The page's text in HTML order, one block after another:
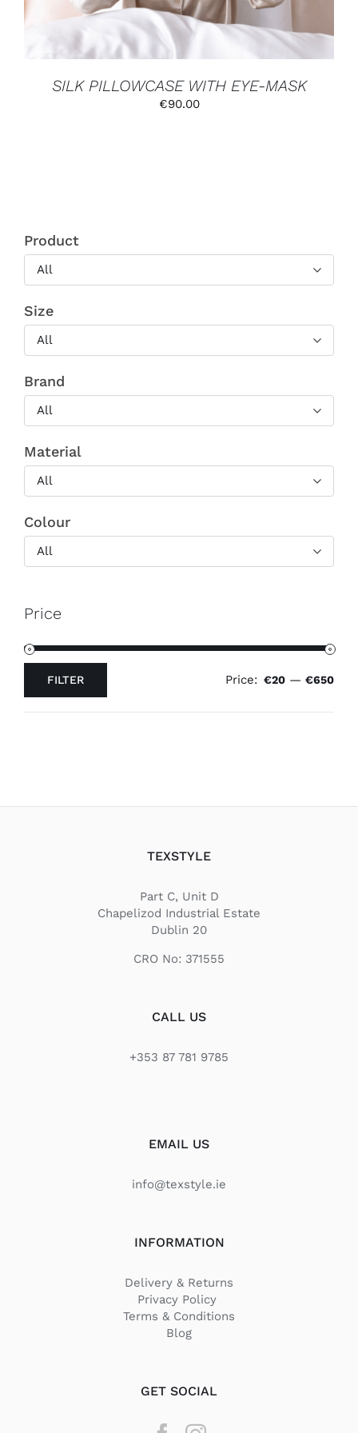
MAY
BE
CHOSEN
THE
PRODUCT
PAGE
SILK PILLOWCASE WITH EYE-MASK
€90.00
Product
All
Size
All
Brand
All
Material
All
Colour
All
Price
FILTER Price: €20 — €650
TEXSTYLE
Part C, Unit D
Chapelizod Industrial Estate
Dublin 20
CRO No: 371555
CALL US
+353 87 781 9785
EMAIL US
info@texstyle.ie
INFORMATION
Delivery & Returns
Privacy Policy
Terms & Conditions
Blog
GET SOCIAL